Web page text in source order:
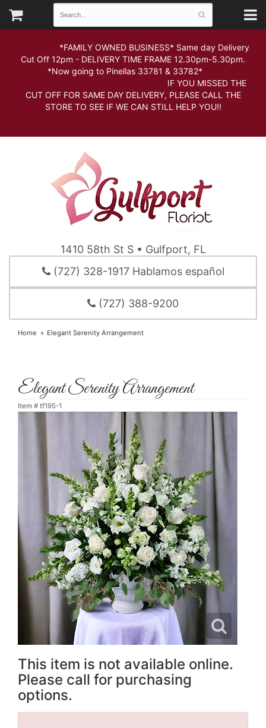
*FAMILY OWNED BUSINESS* Same day Delivery
Cut Off 12pm - DELIVERY TIME FRAME 12.30pm-5.30pm.
*Now going to Pinellas 33781 & 33782*
IF YOU MISSED THE
CUT OFF FOR SAME DAY DELIVERY, PLEASE CALL THE
STORE TO SEE IF WE CAN STILL HELP YOU!!
1410 58th St S • Gulfport, FL
(727) 328-1917 Hablamos español
(727) 388-9200
Home Elegant Serenity Arrangement
Elegant Serenity Arrangement
Item # tf195-1
This item is not available online.
Please call for purchasing
options.